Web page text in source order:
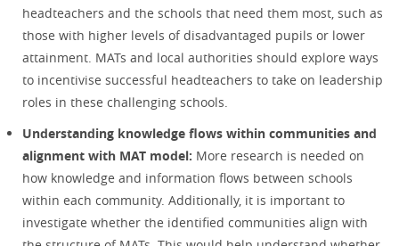
headteachers and the schools that need them most, such as
those with higher levels of disadvantaged pupils or lower
attainment. MATs and local authorities should explore ways
to incentivise successful headteachers to take on leadership
roles in these challenging schools.
Understanding knowledge flows within communities and
alignment with MAT model: More research is needed on
how knowledge and information flows between schools
within each community. Additionally, it is important to
investigate whether the identified communities align with